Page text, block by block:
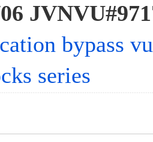
bypass
series